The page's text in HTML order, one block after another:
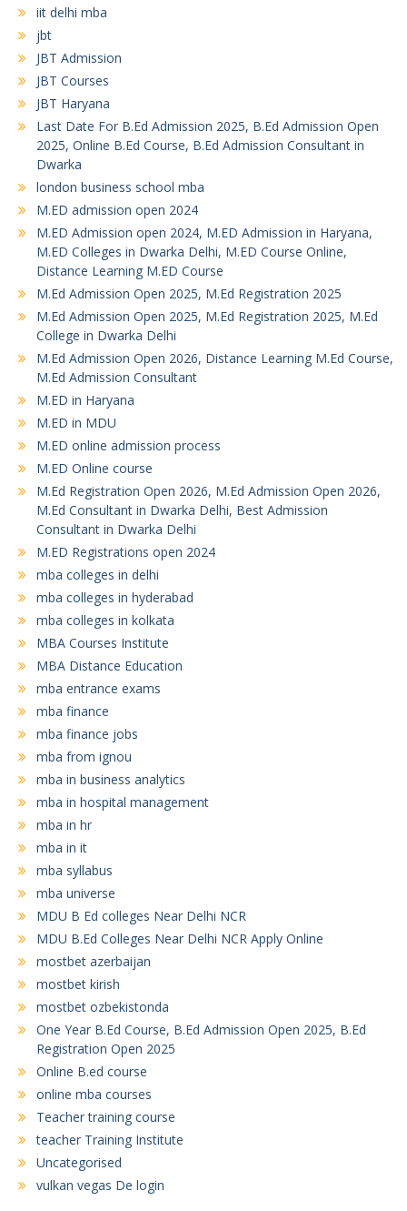
iit delhi mba
jbt
JBT Admission
JBT Courses
JBT Haryana
Last Date For B.Ed Admission 2025, B.Ed Admission Open
2025, Online B.Ed Course, B.Ed Admission Consultant in
Dwarka
london business school mba
M.ED admission open 2024
M.ED Admission open 2024, M.ED Admission in Haryana,
M.ED Colleges in Dwarka Delhi, M.ED Course Online,
Distance Learning M.ED Course
M.Ed Admission Open 2025, M.Ed Registration 2025
M.Ed Admission Open 2025, M.Ed Registration 2025, M.Ed
College in Dwarka Delhi
M.Ed Admission Open 2026, Distance Learning M.Ed Course,
M.Ed Admission Consultant
M.ED in Haryana
M.ED in MDU
M.ED online admission process
M.ED Online course
M.Ed Registration Open 2026, M.Ed Admission Open 2026,
M.Ed Consultant in Dwarka Delhi, Best Admission
Consultant in Dwarka Delhi
M.ED Registrations open 2024
mba colleges in delhi
mba colleges in hyderabad
mba colleges in kolkata
MBA Courses Institute
MBA Distance Education
mba entrance exams
mba finance
mba finance jobs
mba from ignou
mba in business analytics
mba in hospital management
mba in hr
mba in it
mba syllabus
mba universe
MDU B Ed colleges Near Delhi NCR
MDU B.Ed Colleges Near Delhi NCR Apply Online
mostbet azerbaijan
mostbet kirish
mostbet ozbekistonda
One Year B.Ed Course, B.Ed Admission Open 2025, B.Ed
Registration Open 2025
Online B.ed course
online mba courses
Teacher training course
teacher Training Institute
Uncategorised
vulkan vegas De login